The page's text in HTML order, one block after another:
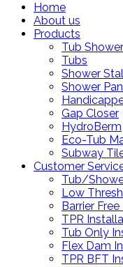
Home
About us
Products
Tub
Tubs
Shower
Shower
Gap Closer
HydroBerm
Eco-Tub
Subway
Customer
Tub/
Low
Barrier
TPR
Tub Only
Flex Dam
TPR BFT